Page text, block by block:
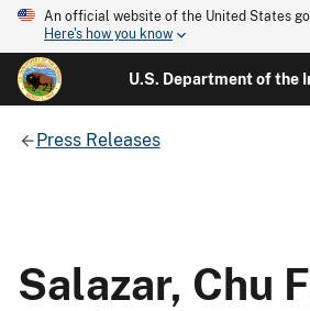
An official website of the United States
Here's how you know
U.S. Department of the
Press Releases
Salazar, Chu